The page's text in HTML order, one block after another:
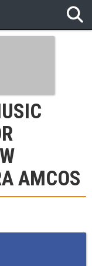
AMCOS